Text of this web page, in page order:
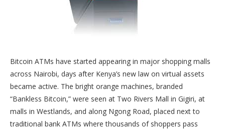
Bitcoin ATMs have started appearing in major shopping malls
across Nairobi, days after Kenya’s new law on virtual assets
became active. The bright orange machines, branded
“Bankless Bitcoin,” were seen at Two Rivers Mall in Gigiri, at
malls in Westlands, and along Ngong Road, placed next to
traditional bank ATMs where thousands of shoppers pass